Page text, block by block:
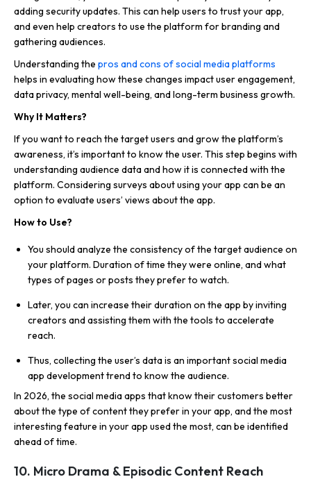
adding security updates. This can help users to trust your app,
and even help creators to use the platform for branding and
gathering audiences.
Understanding the pros and cons of social media platforms
helps in evaluating how these changes impact user engagement,
data privacy, mental well-being, and long-term business growth.
Why It Matters?
If you want to reach the target users and grow the platform’s
awareness, it’s important to know the user. This step begins with
understanding audience data and how it is connected with the
platform. Considering surveys about using your app can be an
option to evaluate users’ views about the app.
How to Use?
You should analyze the consistency of the target audience on
your platform. Duration of time they were online, and what
types of pages or posts they prefer to watch.
Later, you can increase their duration on the app by inviting
creators and assisting them with the tools to accelerate
reach.
Thus, collecting the user’s data is an important social media
app development trend to know the audience.
In 2026, the social media apps that know their customers better
about the type of content they prefer in your app, and the most
interesting feature in your app used the most, can be identified
ahead of time.
10. Micro Drama & Episodic Content Reach